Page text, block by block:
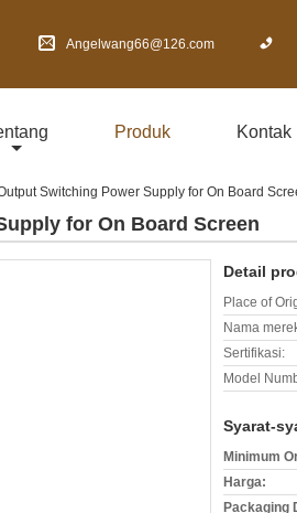
Angelwang66@126.com
Produk Kontak
Switching Power Supply for On Board
for On Board Screen
Detail
Place of
Nama
Sertifikasi:
Model
Syarat-
Minimum
Harga:
Packaging